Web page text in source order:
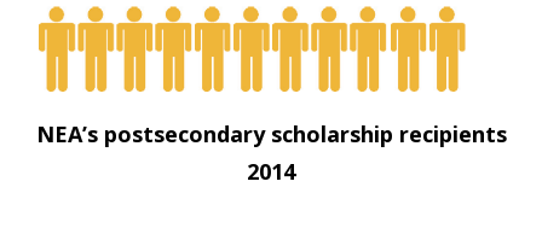
NEA’s postsecondary scholarship recipients
2014